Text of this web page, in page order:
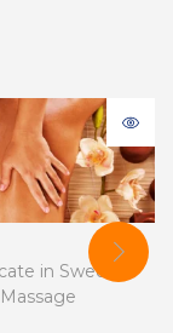
in Swedish
Massage